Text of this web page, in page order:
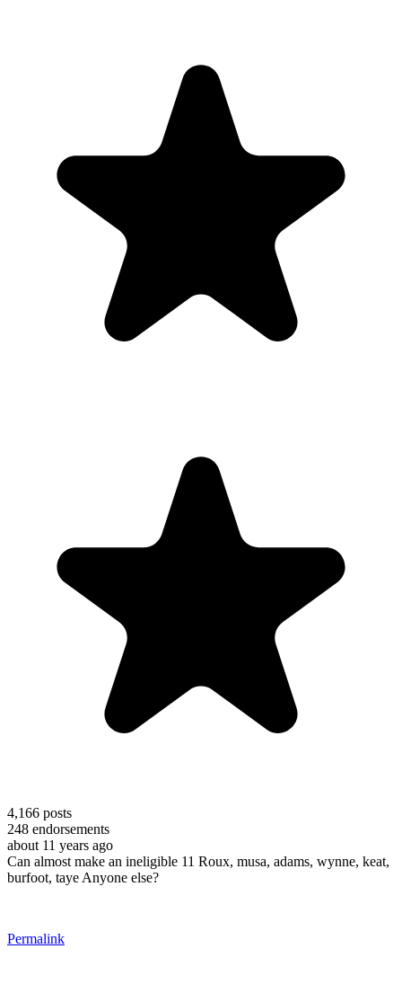
4,166 posts
248 endorsements
about 11 years ago
Can almost make an ineligible 11 Roux, musa, adams, wynne, keat,
burfoot, taye Anyone else?
Permalink